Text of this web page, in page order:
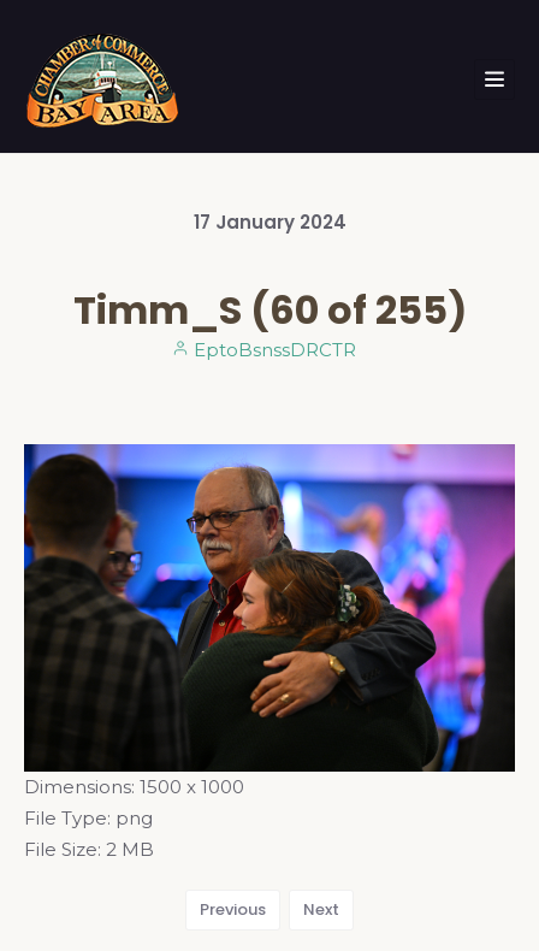
17 January 2024
Timm_S (60 of 255)
EptoBsnssDRCTR
Dimensions: 1500 x 1000
File Type: png
File Size: 2 MB
Previous Next